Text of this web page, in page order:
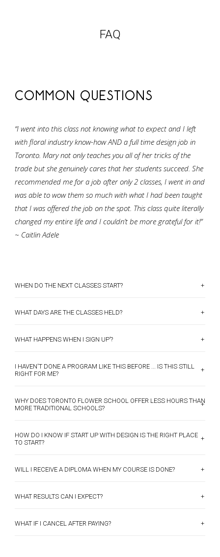
FAQ
COMMON QUESTIONS
“I went into this class not knowing what to expect and I left
with floral industry know-how AND a full time design job in
Toronto. Mary not only teaches you all of her tricks of the
trade but she genuinely cares that her students succeed. She
recommended me for a job after only 2 classes, I went in and
was able to wow them so much with what I had been taught
that I was offered the job on the spot. This class quite literally
changed my entire life and I couldn’t be more grateful for it!”
~ Caitlin Adele
+
WHEN DO THE NEXT CLASSES START?
+
WHAT DAYS ARE THE CLASSES HELD?
+
WHAT HAPPENS WHEN I SIGN UP’?
+
I HAVEN'T DONE A PROGRAM LIKE THIS BEFORE ... IS THIS STILL
RIGHT FOR ME?
+
WHY DOES TORONTO FLOWER SCHOOL OFFER LESS HOURS THAN
MORE TRADITIONAL SCHOOLS?
+
HOW DO I KNOW IF START UP WITH DESIGN IS THE RIGHT PLACE
TO START?
+
WILL I RECEIVE A DIPLOMA WHEN MY COURSE IS DONE?
+
WHAT RESULTS CAN I EXPECT?
+
WHAT IF I CANCEL AFTER PAYING?